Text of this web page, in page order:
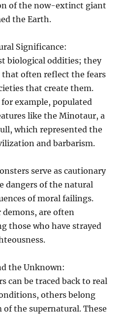
of the now-extinct giant
the Earth.
Significance:
biological oddities; they
that often reflect the fears
that create them.
example, populated
like the Minotaur, a
which represented the
and barbarism.
serve as cautionary
dangers of the natural
of moral failings.
demons, are often
those who have strayed
the Unknown:
can be traced back to real
others belong
the supernatural. These